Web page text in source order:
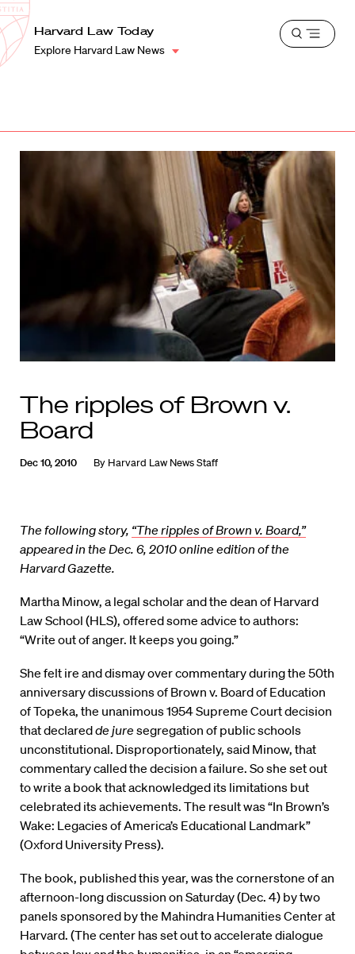
Harvard
Law
School
Shield
Harvard Law Today
Explore Harvard Law News
Open
The ripples of Brown v.
Board
Dec 10, 2010 By Harvard Law News Staff
The following story, “The ripples of Brown v. Board,”
appeared in the Dec. 6, 2010 online edition of the
Harvard Gazette.
Martha Minow, a legal scholar and the dean of Harvard
Law School (HLS), offered some advice to authors:
“Write out of anger. It keeps you going.”
She felt ire and dismay over commentary during the 50th
anniversary discussions of Brown v. Board of Education
of Topeka, the unanimous 1954 Supreme Court decision
that declaredde jure segregation of public schools
unconstitutional. Disproportionately, said Minow, that
commentary called the decision a failure. So she set out
to write a book that acknowledged its limitations but
celebrated its achievements. The result was “In Brown’s
Wake: Legacies of America’s Educational Landmark”
(Oxford University Press).
The book, published this year, was the cornerstone of an
afternoon-long discussion on Saturday (Dec. 4) by two
panels sponsored by the Mahindra Humanities Center at
Harvard. (The center has set out to accelerate dialogue